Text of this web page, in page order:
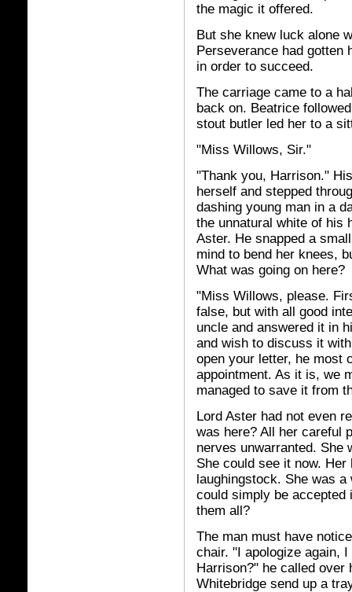
the magic it offered.
But she knew luck alone
Perseverance had gotten
in order to succeed.
The carriage came to a
back on. Beatrice
stout butler led her to a
"Miss Willows, Sir."
"Thank you, Harrison."
herself and stepped
dashing young man in a
the unnatural white of his
Aster. He snapped a
mind to bend her knees,
What was going on here?
"Miss Willows, please.
false, but with all good
uncle and answered it in
and wish to discuss it
open your letter, he most
appointment. As it is, we
managed to save it from
Lord Aster had not even
was here? All her careful
nerves unwarranted. She
She could see it now.
laughingstock. She was
could simply be
them all?
The man must have
chair. "I apologize again,
Harrison?" he called over
Whitebridge send up a